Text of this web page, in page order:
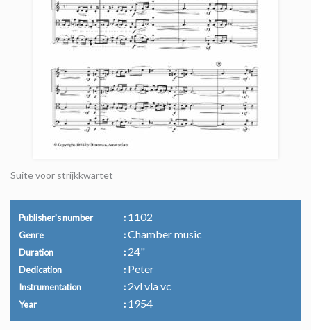
Suite voor strijkkwartet
Publisher's number 1102
Genre Chamber music
Duration 24"
Dedication Peter
Instrumentation 2vl vla vc
Year 1954